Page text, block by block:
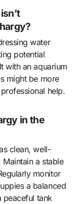
water
potential
with an aquarium
might be more
help.
in the
clean, well-
a stable
monitor
a balanced
peaceful tank